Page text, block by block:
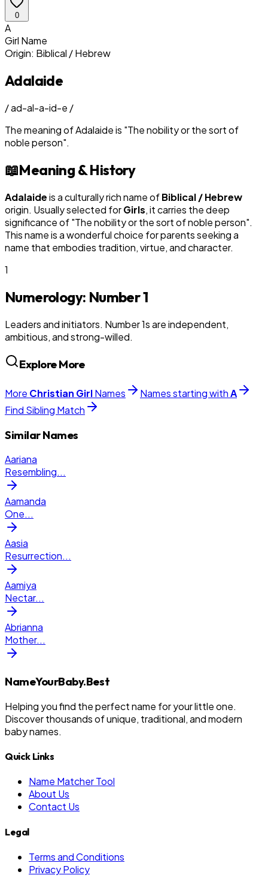
0
A
Girl Name
Origin: Biblical / Hebrew
Adalaide
/ad-al-a-id-e /
The meaning ofAdalaideis "The nobility or the sort of
noble person".
📖Meaning & History
Adalaideis a culturally rich name ofBiblical / Hebrew
origin. Usually selected forGirls, it carries the deep
significance of "The nobility or the sort of noble person".
This name is a wonderful choice for parents seeking a
name that embodies tradition, virtue, and character.
1
Numerology: Number1
Leaders and initiators. Number 1s are independent,
ambitious, and strong-willed.
Explore More
More Christian GirlNames Names starting withA
Find Sibling Match
Similar Names
Aariana
Resembling...
Aamanda
One...
Aasia
Resurrection...
Aamiya
Nectar...
Abrianna
Mother...
NameYourBaby.Best
Helping you find the perfect name for your little one.
Discover thousands of unique, traditional, and modern
baby names.
Quick Links
Name Matcher Tool
About Us
Contact Us
Legal
Terms and Conditions
Privacy Policy